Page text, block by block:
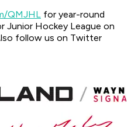
QMJHL for year-round
Junior Hockey League on
follow us on Twitter